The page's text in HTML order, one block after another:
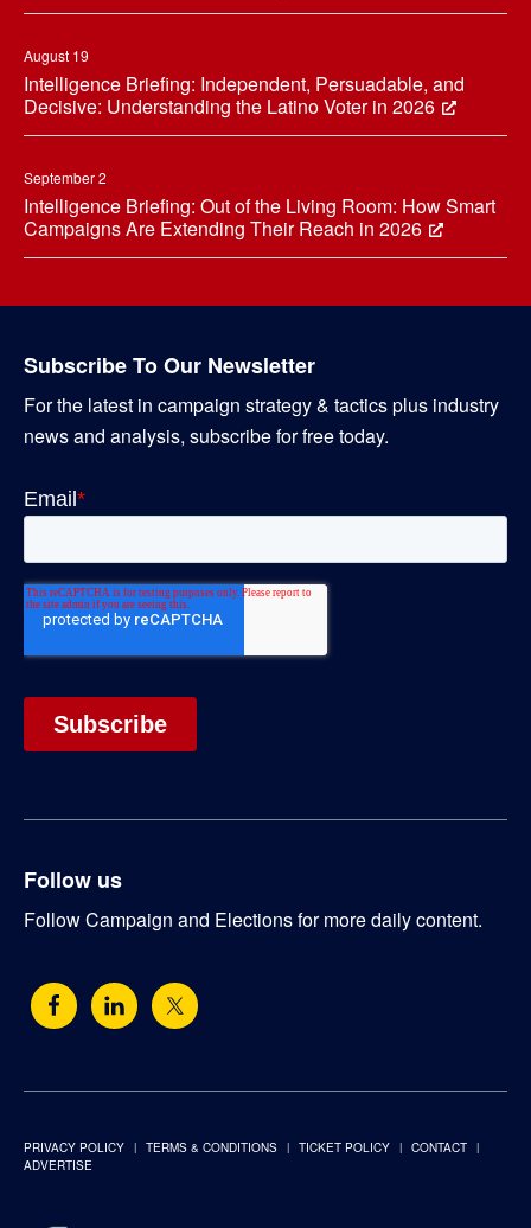
August 19
Intelligence Briefing: Independent, Persuadable, and
Decisive: Understanding the Latino Voter in 2026
September 2
Intelligence Briefing: Out of the Living Room: How Smart
Campaigns Are Extending Their Reach in 2026
Subscribe To Our Newsletter
For the latest in campaign strategy & tactics plus industry
news and analysis, subscribe for free today.
Follow us
Follow Campaign and Elections for more daily content.
PRIVACY POLICY TERMS & CONDITIONS TICKET POLICY
CONTACT
ADVERTISE